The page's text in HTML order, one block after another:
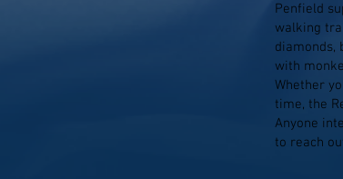
Penfield
walking
diamonds,
with
Whether
time, the
Anyone
to reach